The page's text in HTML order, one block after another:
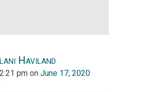
Haviland
2:21 pm on June 17, 2020